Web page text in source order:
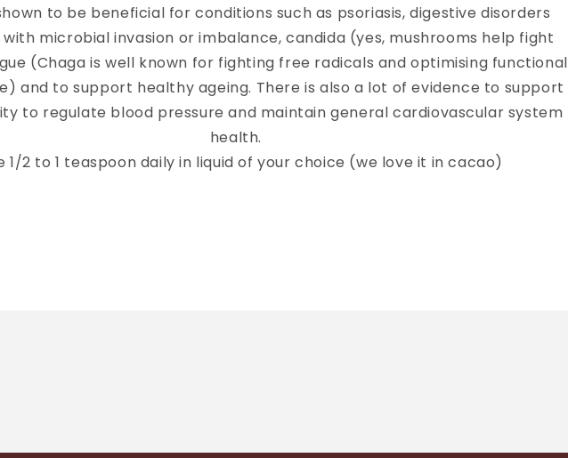
to be beneficial for conditions such as psoriasis, digestive disorders
microbial invasion or imbalance, candida (yes, mushrooms help fight
(Chaga is well known for fighting free radicals and optimising functional
and to support healthy ageing. There is also a lot of evidence to support
to regulate blood pressure and maintain general cardiovascular system
health.
1/2 to 1 teaspoon daily in liquid of your choice (we love it in cacao)